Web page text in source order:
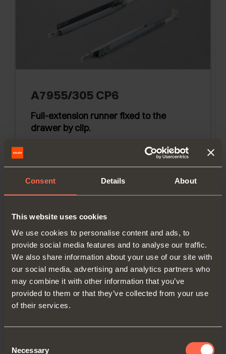
Consent Details About
This website uses cookies
We use cookies to personalise content and ads, to
provide social media features and to analyse our traffic.
We also share information about your use of our site with
our social media, advertising and analytics partners who
may combine it with other information that you’ve
provided to them or that they’ve collected from your use
of their services.
Selection
Necessary
A7955/305 CP6
Full-extension runner fixed to the
drawer by clip.
305 mm (12")
Runner length (LN):315 mm
Minimum inside cabinet depth (metal
socket):330 mm (13'')